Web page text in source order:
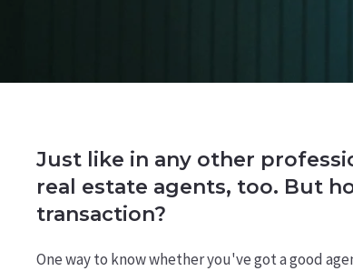
Just like in any other
real estate agents, too. But
transaction?
One way to know whether you've got a good